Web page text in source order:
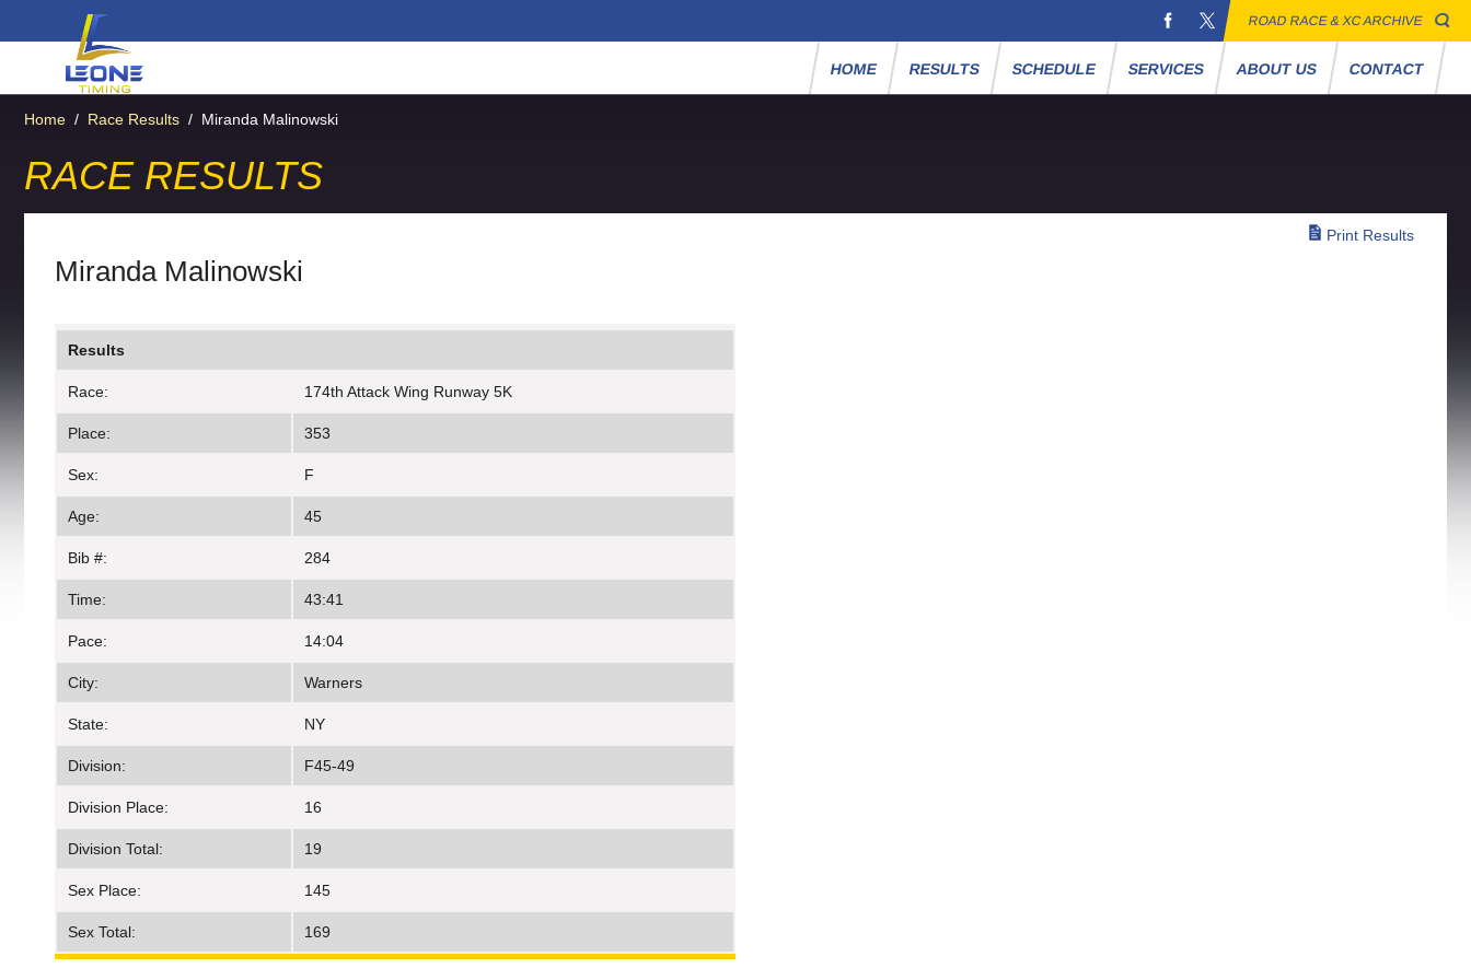
ROAD RACE & XC ARCHIVE
HOME RESULTS SCHEDULE SERVICES ABOUT US CONTACT
Home / Race Results / Miranda Malinowski
RACE RESULTS
Print Results
Miranda Malinowski
Results
Race: 174th Attack Wing Runway 5K
Place: 353
Sex: F
Age: 45
Bib #: 284
Time: 43:41
Pace: 14:04
City: Warners
State: NY
Division: F45-49
Division Place: 16
Division Total: 19
Sex Place: 145
Sex Total: 169